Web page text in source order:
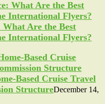
Are the Best
International Flyers?
Based Cruise Travel
StructureDecember 14,